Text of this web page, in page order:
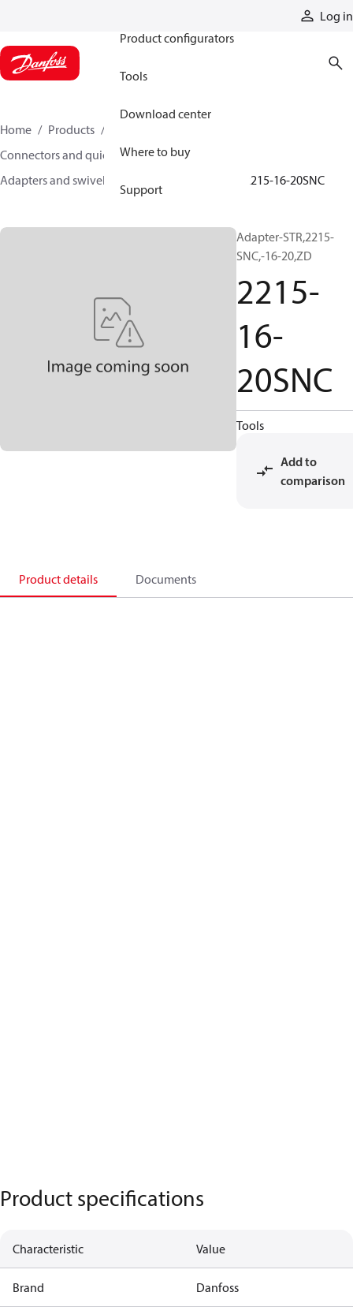
Log in
Product configurators
Tools
Download center
Where to buy
Support
Home Products
Connectors and quick disconnect couplings
Adapters and swivel joints
2215-16-20SNC
Adapter-STR,2215-
SNC,-16-20,ZD
2215-
16-
20SNC
Tools
Add to
comparison
Product details Documents
Product specifications
Characteristic Value
Brand Danfoss